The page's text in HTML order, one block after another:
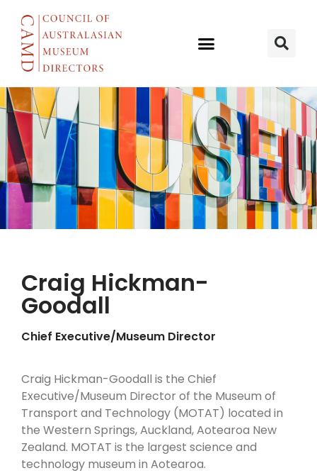
MUSEUM OF
TRANSPORT
AND
TECHNOLOGY
Craig Hickman-
Goodall
Chief Executive/Museum Director
Craig Hickman-Goodall is the Chief
Executive/Museum Director of the Museum of
Transport and Technology (MOTAT) located in
the Western Springs, Auckland, Aotearoa New
Zealand. MOTAT is the largest science and
technology museum in Aotearoa.